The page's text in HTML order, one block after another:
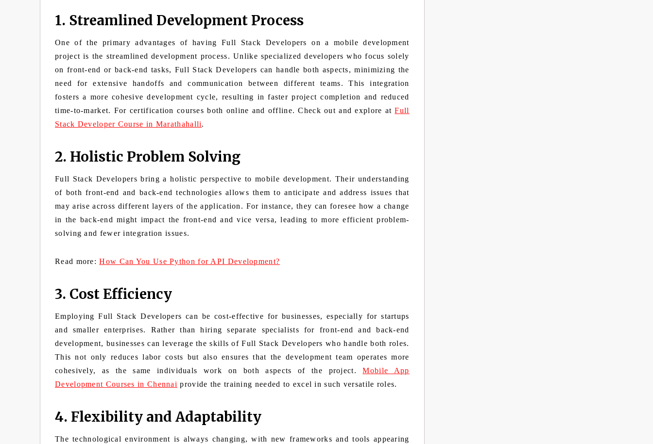
1. Streamlined Development Process
One of the primary advantages of having Full Stack Developers on a mobile development
project is the streamlined development process. Unlike specialized developers who focus solely
on front-end or back-end tasks, Full Stack Developers can handle both aspects, minimizing the
need for extensive handoffs and communication between different teams. This integration
fosters a more cohesive development cycle, resulting in faster project completion and reduced
time-to-market. For certification courses both online and offline. Check out and explore atFull
Stack Developer Course in Marathahalli.
2. Holistic Problem Solving
Full Stack Developers bring a holistic perspective to mobile development. Their understanding
of both front-end and back-end technologies allows them to anticipate and address issues that
may arise across different layers of the application. For instance, they can foresee how a change
in the back-end might impact the front-end and vice versa, leading to more efficient problem-
solving and fewer integration issues.
Read more:How Can You Use Python for API Development?
3. Cost Efficiency
Employing Full Stack Developers can be cost-effective for businesses, especially for startups
and smaller enterprises. Rather than hiring separate specialists for front-end and back-end
development, businesses can leverage the skills of Full Stack Developers who handle both roles.
This not only reduces labor costs but also ensures that the development team operates more
cohesively, as the same individuals work on both aspects of the project.Mobile App
Development Courses in Chennai provide the training needed to excel in such versatile roles.
4. Flexibility and Adaptability
The technological environment is always changing, with new frameworks and tools appearing